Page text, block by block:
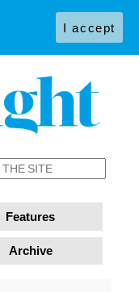
Features
Archive
I accept